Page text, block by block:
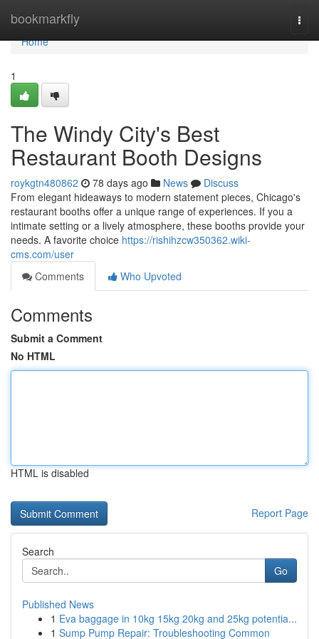
bookmarkfly
Home
Home
1
The Windy City's Best
Restaurant Booth Designs
roykgtn480862 78 days ago News
Discuss
From elegant hideaways to modern statement pieces, Chicago's
restaurant booths offer a unique range of experiences. If you a
intimate setting or a lively atmosphere, these booths provide your
needs. A favorite choice https://rishihzcw350362.wiki-
cms.com/user
Comments
Who Upvoted
Comments
Submit a Comment
No HTML
HTML is disabled
Report Page
Search
Go
Published News
1 Eva baggage in 10kg 15kg 20kg and 25kg potentia...
1 Sump Pump Repair: Troubleshooting Common